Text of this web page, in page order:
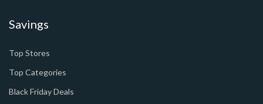
Savings
Top Stores
Top Categories
Black Friday Deals